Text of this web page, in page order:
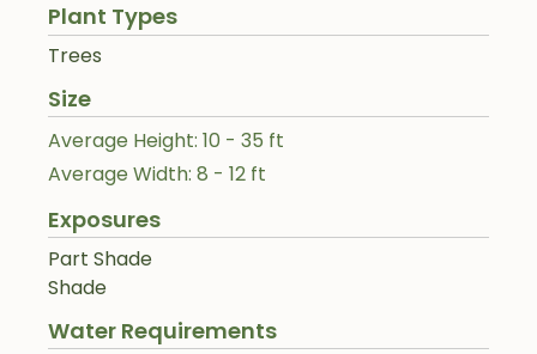
Plant Types
Trees
Size
Average Height: 10 - 35 ft
Average Width: 8 - 12 ft
Exposures
Part Shade
Shade
Water Requirements